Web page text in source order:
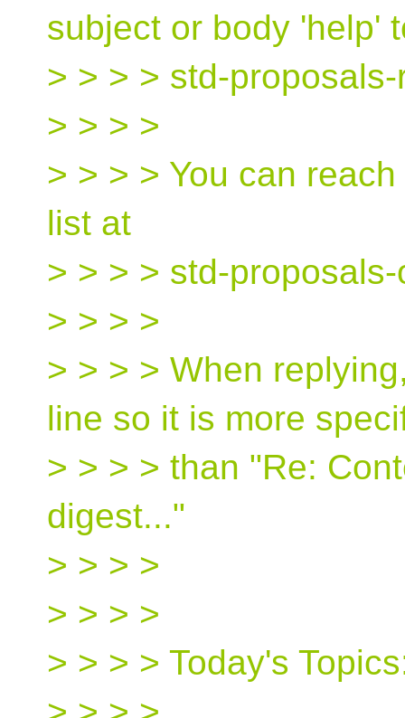
subject or body 'help'
> > > > std-
> > > >
> > > > You can
list at
> > > > std-
> > > >
> > > > When
line so it is more
> > > > than "Re:
digest..."
> > > >
> > > >
> > > > Today's